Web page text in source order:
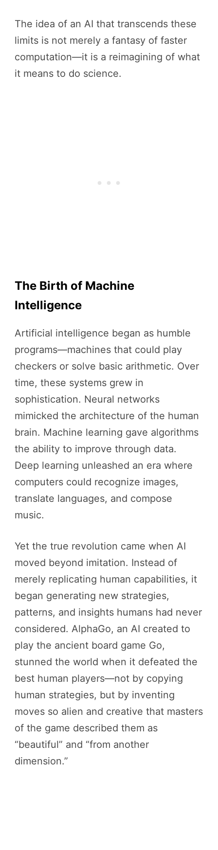
The idea of an AI that transcends these
limits is not merely a fantasy of faster
computation—it is a reimagining of what
it means to do science.
The Birth of Machine
Intelligence
Artificial intelligence began as humble
programs—machines that could play
checkers or solve basic arithmetic. Over
time, these systems grew in
sophistication. Neural networks
mimicked the architecture of the human
brain. Machine learning gave algorithms
the ability to improve through data.
Deep learning unleashed an era where
computers could recognize images,
translate languages, and compose
music.
Yet the true revolution came when AI
moved beyond imitation. Instead of
merely replicating human capabilities, it
began generating new strategies,
patterns, and insights humans had never
considered. AlphaGo, an AI created to
play the ancient board game Go,
stunned the world when it defeated the
best human players—not by copying
human strategies, but by inventing
moves so alien and creative that masters
of the game described them as
“beautiful” and “from another
dimension.”